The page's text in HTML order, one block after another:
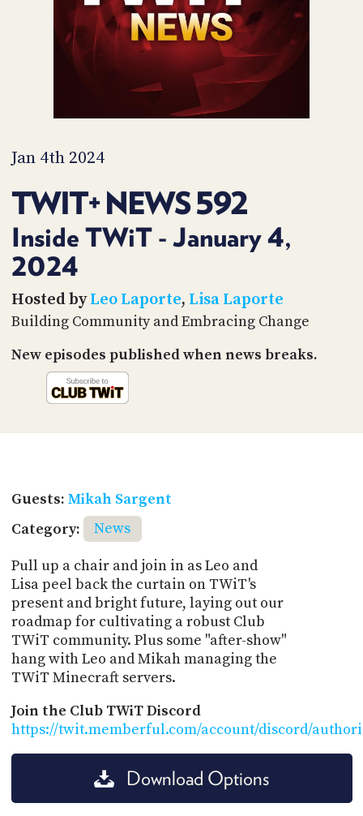
Jan 4th 2024
TWIT+ NEWS 592
Inside TWiT - January 4,
2024
Hosted byLeo Laporte, Lisa Laporte
Building Community and Embracing Change
New episodes published when news breaks.
Guests: Mikah Sargent
Category:
News
Pull up a chair and join in as Leo and
Lisa peel back the curtain on TWiT's
present and bright future, laying out our
roadmap for cultivating a robust Club
TWiT community. Plus some "after-show"
hang with Leo and Mikah managing the
TWiT Minecraft servers.
Join the Club TWiT Discord
https://twit.memberful.com/account/discord/
Download Options
CONNECT
TO
DISCORD
PEOPLE
ABOUT
WHAT
IS
AND
API
TIP
PARTNERS